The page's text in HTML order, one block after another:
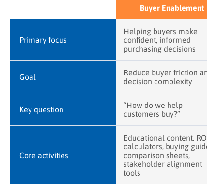
Buyer Enablement
Primary focus
Helping buyers make
confident, informed
purchasing decisions
Goal
Reduce buyer friction and
decision complexity
Key question
“How do we help
customers buy?”
Core activities
Educational content, ROI
calculators, buying guides,
comparison sheets,
stakeholder alignment
tools